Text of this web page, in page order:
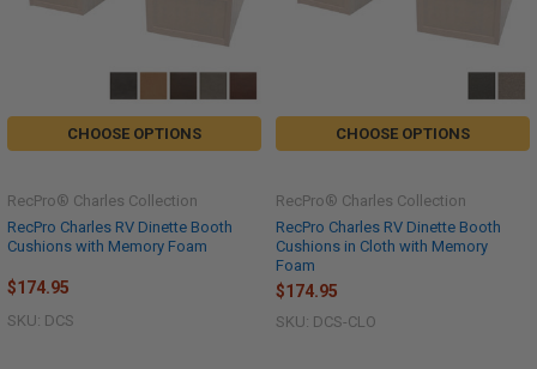
CHOOSE OPTIONS
RecPro Charles RV Dinette Booth
Cushions with Memory Foam
RecPro® Charles Collection
$174.95
SKU: DCS
CHOOSE OPTIONS
RecPro Charles RV Dinette Booth
Cushions in Cloth with Memory
Foam
RecPro® Charles Collection
$174.95
SKU: DCS-CLO